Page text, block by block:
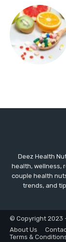
Deez Health
health, wellness,
couple health
trends, and
© Copyright 2023
About Us
Terms &